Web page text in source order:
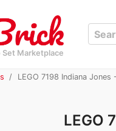
Set Marketplace
LEGO 7198 Indiana
LEGO